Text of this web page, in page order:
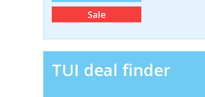
Sale
TUI deal finder